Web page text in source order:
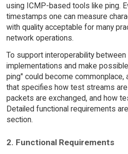
using ICMP-based tools like ping.
timestamps one can measure
with quality acceptable for many
network operations.
To support interoperability
implementations and make
ping" could become commonplace,
that specifies how test streams
packets are exchanged, and how
Detailed functional requirements
section.
2. Functional Requirements